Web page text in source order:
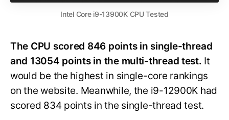
Intel Core i9-13900K CPU Tested
The CPU scored 846 points in single-thread
and 13054 points in the multi-thread test. It
would be the highest in single-core rankings
on the website. Meanwhile, the i9-12900K had
scored 834 points in the single-thread test.